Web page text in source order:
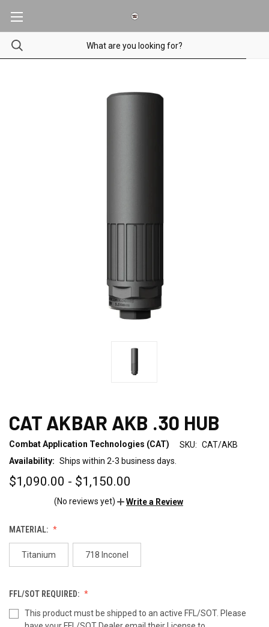
CAT AKBAR AKB .30 HUB
Combat Application Technologies (CAT) SKU: CAT/AKB
Availability: Ships within 2-3 business days.
$1,090.00 - $1,150.00
(No reviews yet) Write a Review
MATERIAL:
Titanium 718 Inconel
FFL/SOT REQUIRED:
This product must be shipped to an active FFL/SOT. Please